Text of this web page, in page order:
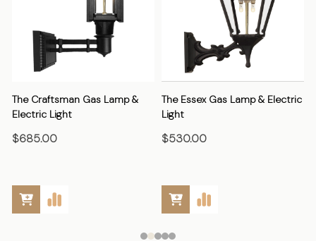
The Craftsman Gas Lamp &
Electric Light
$685.00
The Essex Gas Lamp & Electric
Light
$530.00